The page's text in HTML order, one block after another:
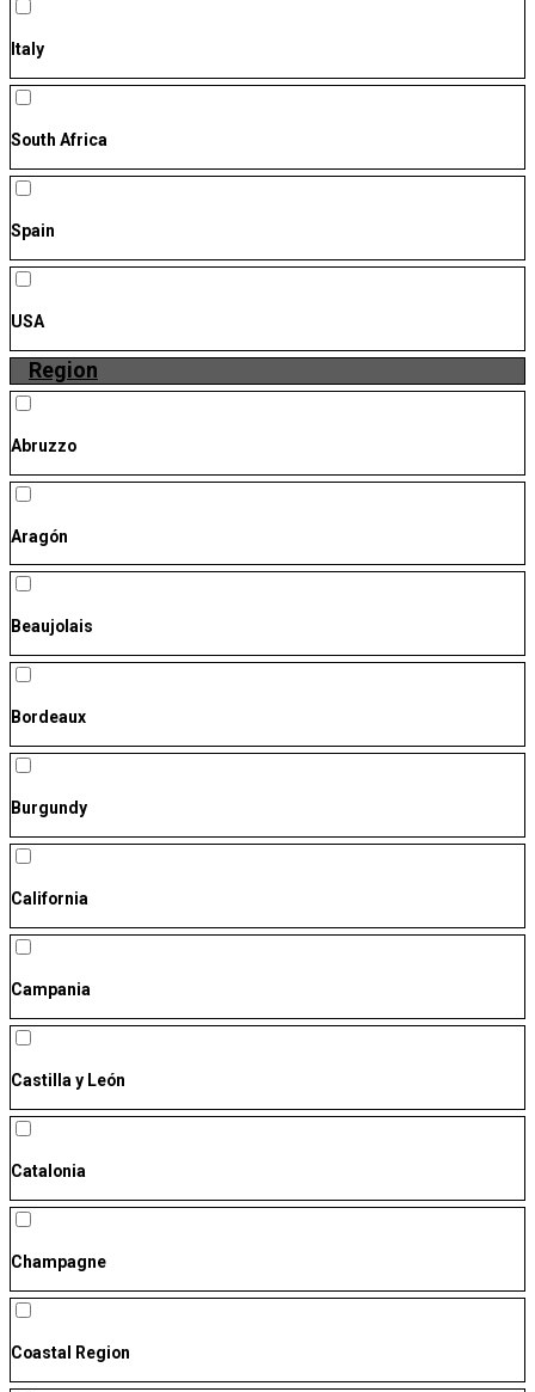
Italy
South Africa
Spain
USA
Region
Abruzzo
Aragón
Beaujolais
Bordeaux
Burgundy
California
Campania
Castilla y León
Catalonia
Champagne
Coastal Region